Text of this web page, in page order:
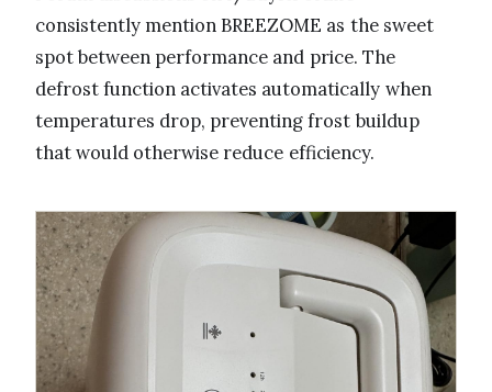
consistently mention BREEZOME as the sweet
spot between performance and price. The
defrost function activates automatically when
temperatures drop, preventing frost buildup
that would otherwise reduce efficiency.